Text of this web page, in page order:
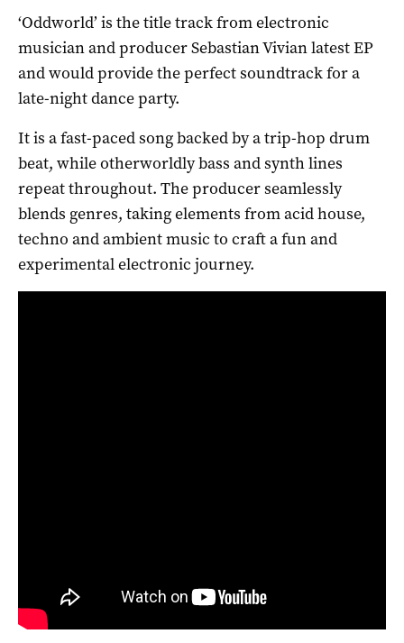
‘Oddworld’ is the title track from electronic
musician and producer Sebastian Vivian latest EP
and would provide the perfect soundtrack for a
late-night dance party.
It is a fast-paced song backed by a trip-hop drum
beat, while otherworldly bass and synth lines
repeat throughout. The producer seamlessly
blends genres, taking elements from acid house,
techno and ambient music to craft a fun and
experimental electronic journey.